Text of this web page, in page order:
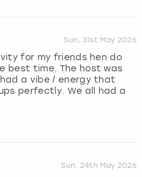
Sun, 31st May 2026
for my friends hen do
best time. The host was
a vibe / energy that
perfectly. We all had a
Sun, 24th May 2026